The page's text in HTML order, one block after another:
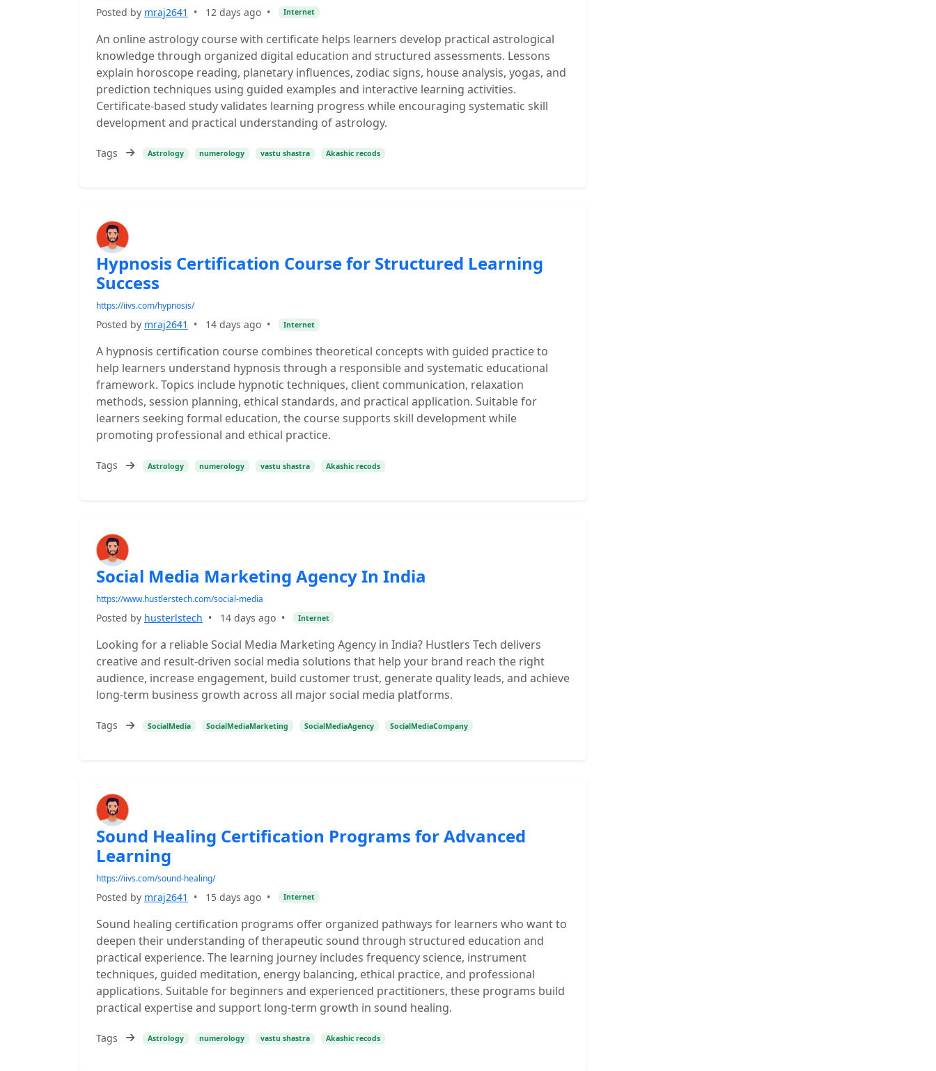
Posted by mraj2641 • 12 days ago • Internet
An online astrology course with certificate helps learners develop practical astrological
knowledge through organized digital education and structured assessments. Lessons
explain horoscope reading, planetary influences, zodiac signs, house analysis, yogas, and
prediction techniques using guided examples and interactive learning activities.
Certificate-based study validates learning progress while encouraging systematic skill
development and practical understanding of astrology.
Tags Astrology numerology vastu shastra Akashic recods
Hypnosis Certification Course for Structured Learning
Success
https://iivs.com/hypnosis/
Posted by mraj2641 • 14 days ago • Internet
A hypnosis certification course combines theoretical concepts with guided practice to
help learners understand hypnosis through a responsible and systematic educational
framework. Topics include hypnotic techniques, client communication, relaxation
methods, session planning, ethical standards, and practical application. Suitable for
learners seeking formal education, the course supports skill development while
promoting professional and ethical practice.
Tags Astrology numerology vastu shastra Akashic recods
Social Media Marketing Agency In India
https://www.hustlerstech.com/social-media
Posted by husterlstech • 14 days ago • Internet
Looking for a reliable Social Media Marketing Agency in India? Hustlers Tech delivers
creative and result-driven social media solutions that help your brand reach the right
audience, increase engagement, build customer trust, generate quality leads, and achieve
long-term business growth across all major social media platforms.
Tags SocialMedia SocialMediaMarketing SocialMediaAgency SocialMediaCompany
Sound Healing Certification Programs for Advanced
Learning
https://iivs.com/sound-healing/
Posted by mraj2641 • 15 days ago • Internet
Sound healing certification programs offer organized pathways for learners who want to
deepen their understanding of therapeutic sound through structured education and
practical experience. The learning journey includes frequency science, instrument
techniques, guided meditation, energy balancing, ethical practice, and professional
applications. Suitable for beginners and experienced practitioners, these programs build
practical expertise and support long-term growth in sound healing.
Tags Astrology numerology vastu shastra Akashic recods